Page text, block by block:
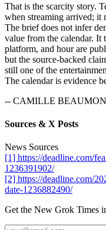
That is the scarcity story.
when streaming arrived; it
The brief does not infer
value from the calendar. It
platform, and hour are
but the source-backed
still one of the
The calendar is evidence
-- CAMILLE
Sources & X Posts
News Sources
[1] https://deadline.com/
1236391902/
[2] https://deadline.com/
date-1236882490/
Get the New Grok Times